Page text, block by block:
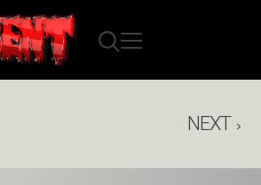
NEXT